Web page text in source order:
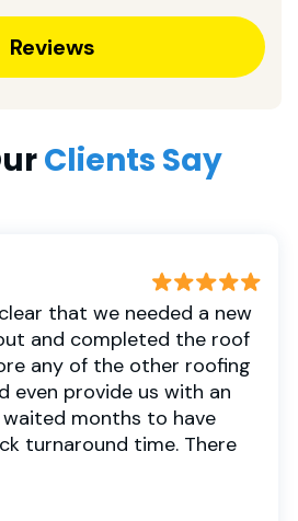
Reviews
Clients Say
that we needed a new
and completed the roof
any of the other roofing
even provide us with an
months to have
turnaround time. There